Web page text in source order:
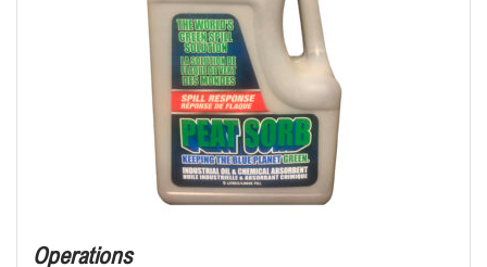
Operations